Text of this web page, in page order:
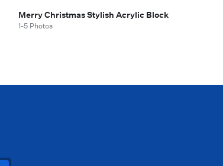
Merry Christmas Stylish Acrylic Block
1-5 Photos